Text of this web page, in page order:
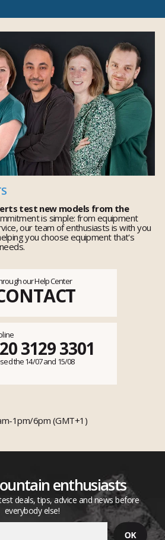
test new models from the
is simple: from equipment
our team of enthusiasts is with you
you choose equipment that's
our Help Center
3129 3301
the 14/07 and 15/08
1pm/6pm (GMT+1)
enthusiasts
deals, tips, advice and news before
everybody else!